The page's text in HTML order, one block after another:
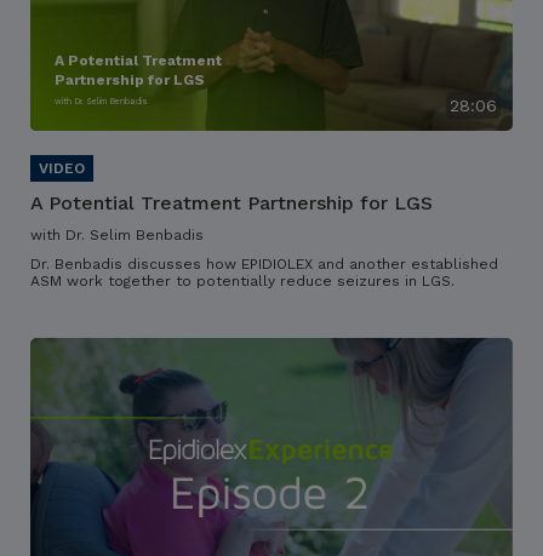
28:06
A Potential Treatment
Partnership for LGS
with Dr. Selim Benbadis
A Potential Treatment Partnership for LGS
with Dr. Selim Benbadis
Dr. Benbadis discusses how EPIDIOLEX and another established
ASM work together to potentially reduce seizures in LGS.